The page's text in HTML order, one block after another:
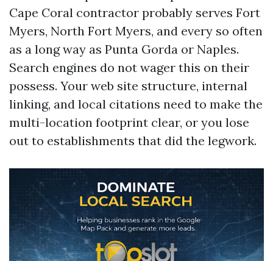
Cape Coral contractor probably serves Fort
Myers, North Fort Myers, and every so often
as a long way as Punta Gorda or Naples.
Search engines do not wager this on their
possess. Your web site structure, internal
linking, and local citations need to make the
multi-location footprint clear, or you lose
out to establishments that did the legwork.